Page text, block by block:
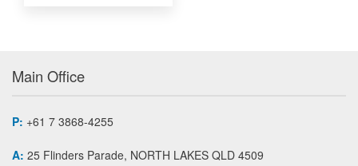
Main Office
P: +61 7 3868-4255
A: 25 Flinders Parade, NORTH LAKES QLD 4509